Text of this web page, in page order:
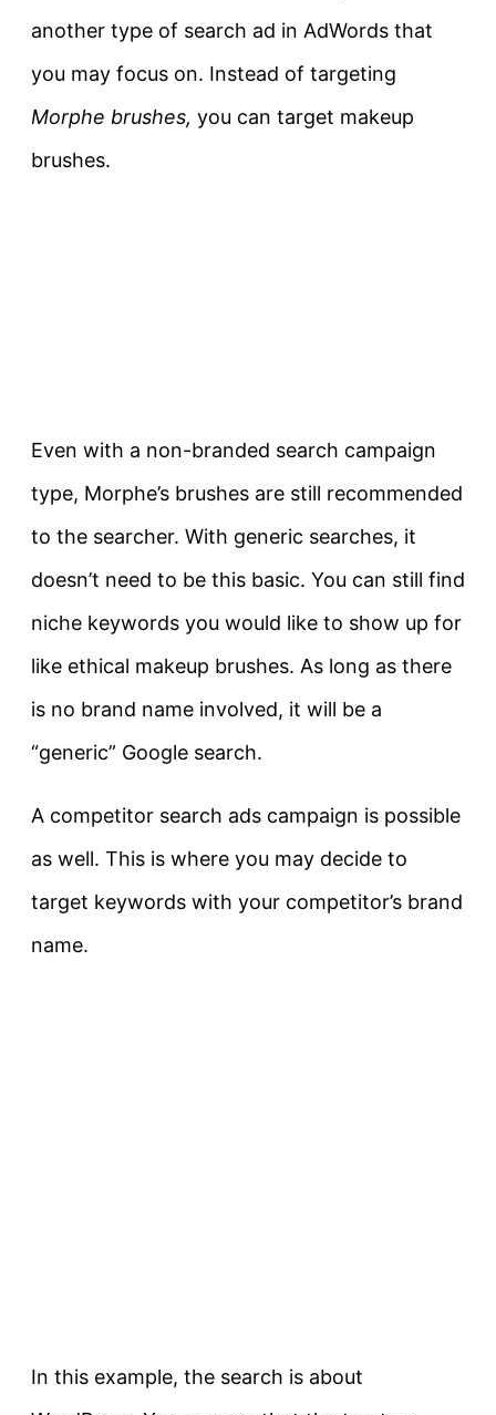
another type of search ad in AdWords that
you may focus on. Instead of targeting
Morphe brushes, you can target makeup
brushes.
Even with a non-branded search campaign
type, Morphe’s brushes are still recommended
to the searcher. With generic searches, it
doesn’t need to be this basic. You can still find
niche keywords you would like to show up for
like ethical makeup brushes. As long as there
is no brand name involved, it will be a
“generic” Google search.
A competitor search ads campaign is possible
as well. This is where you may decide to
target keywords with your competitor’s brand
name.
In this example, the search is about